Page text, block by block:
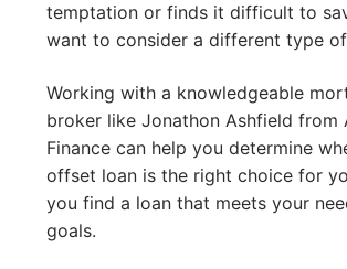
temptation or finds it difficult to
want to consider a different type
Working with a knowledgeable
broker like Jonathon Ashfield from
Finance can help you determine
offset loan is the right choice for
you find a loan that meets your
goals.